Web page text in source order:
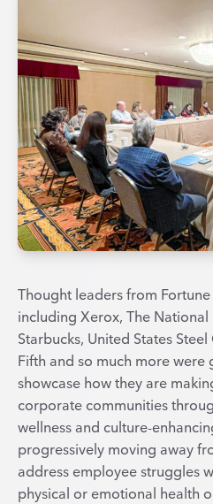
Thought leaders from
including Xerox, The
Starbucks, United States
Fifth and so much more
showcase how they are
corporate communities
wellness and culture-
progressively moving away
address employee struggles
physical or emotional health